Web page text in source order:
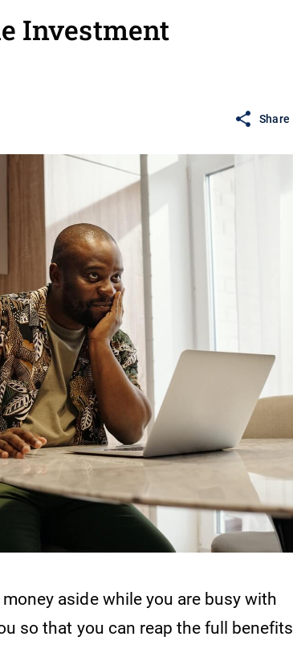
Investment
Share
aside while you are busy with
so that you can reap the full benefits